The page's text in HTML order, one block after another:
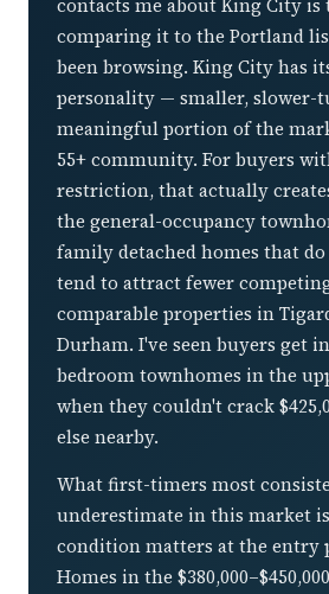
contacts me about King City is
comparing it to the Portland
been browsing. King City has
personality — smaller, slower-
meaningful portion of the
55+ community. For buyers
restriction, that actually
the general-occupancy
family detached homes that
tend to attract fewer
comparable properties in
Durham. I've seen buyers get
bedroom townhomes in the
when they couldn't crack
else nearby.
What first-timers most
underestimate in this market
condition matters at the entry
Homes in the